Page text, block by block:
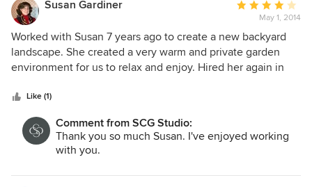
Susan Gardiner
Average
rating:
4
out
of
May 1, 2014
Worked with Susan 7 years ago to create a new backyard
landscape. She created a very warm and private garden
environment for us to relax and enjoy. Hired her again in
pleased with past results and eagerly anticipating the work
to be done for the new project based on designs submitted
to date. Susan has a real gift for working to create exactly
what is needed for the client. I highly recommend her work.
Like (1)
Comment from SCG Studio:
Thank you so much Susan. I've enjoyed working
with you.